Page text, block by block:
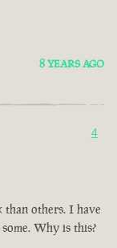
8 YEARS AGO
4
than others. I have
Why is this?